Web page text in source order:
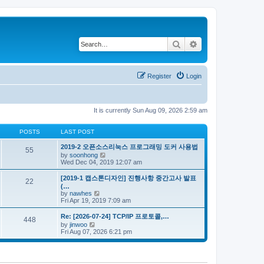
Search
Login
Register
It is currently Sun Aug 09, 2026 2:59 am
POSTS LAST POST
55
2019-2 오픈소스리눅스 프로그래밍 도커 사용법
by soonhong
i
e
w
e
a
t
s
t
Wed Dec 04, 2019 12:07 am
22
[2019-1 캡스톤디자인] 진행사항 중간고사 발표
(…
by nawhes
i
e
w
t
h
e
l
Fri Apr 19, 2019 7:09 am
448
Re: [2026-07-24] TCP/IP 프로토콜,…
by jinwoo
i
e
Fri Aug 07, 2026 6:21 pm